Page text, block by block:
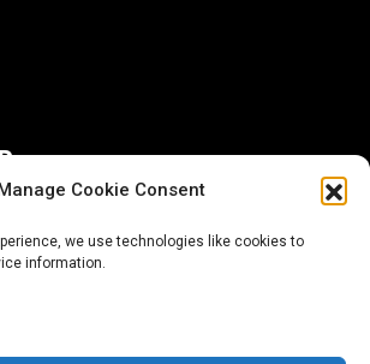
Cookie Consent
we use technologies like cookies to
information.
Group